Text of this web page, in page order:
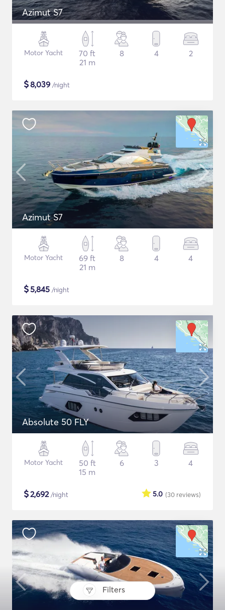
Filters
Azimut S7
Motor Yacht
70 ft
21 m
8 4 2
$8,039 /night
Azimut S7
Motor Yacht
69 ft
21 m
8 4 4
$5,845 /night
Absolute 50 FLY
Motor Yacht
50 ft
15 m
6 3 4
$2,692/night (30 reviews)
5.0